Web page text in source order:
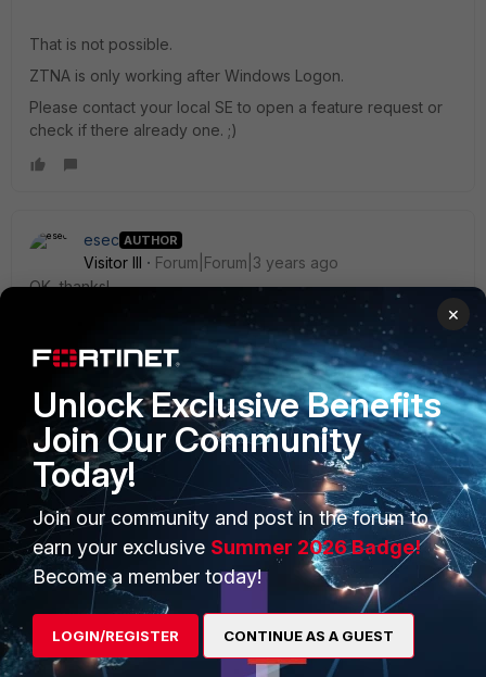
That is not possible.
ZTNA is only working after Windows Logon.
Please contact your local SE to open a feature request or
check if there already one. ;)
esec AUTHOR
Visitor III
Forum|Forum|3 years ago
OK, thanks!
PRODUCTS
Enterprise
Secure Networking
User and Device Security
Security Operations
Application Security
PARTNERS
Overview
Alliances Ecosystem
Find a Partner
Become a Partner
Partner Login
×
Unlock Exclusive Benefits
Join Our Community
Today!
Join our community and post in the forum to
earn your exclusive Summer 2026 Badge!
Become a member today!
LOGIN/REGISTER CONTINUE AS A GUEST